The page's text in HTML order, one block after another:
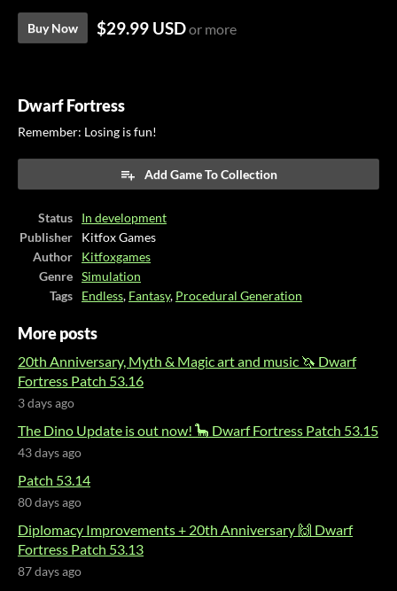
Buy Now $29.99 USDor more
Dwarf Fortress
Remember: Losing is fun!
Add Game To Collection
Status
In development
Publisher
Kitfox Games
Author
Kitfoxgames
Genre
Simulation
Tags
Endless, Fantasy, Procedural Generation
More posts
20th Anniversary, Myth & Magic art and music 🦄 Dwarf
Fortress Patch 53.16
3 days ago
The Dino Update is out now! 🦕 Dwarf Fortress Patch 53.15
43 days ago
Patch 53.14
80 days ago
Diplomacy Improvements + 20th Anniversary 🙌 Dwarf
Fortress Patch 53.13
87 days ago